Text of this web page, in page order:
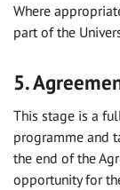
Where
part of the
5.
This stage is a
programme and
the end of the
opportunity for